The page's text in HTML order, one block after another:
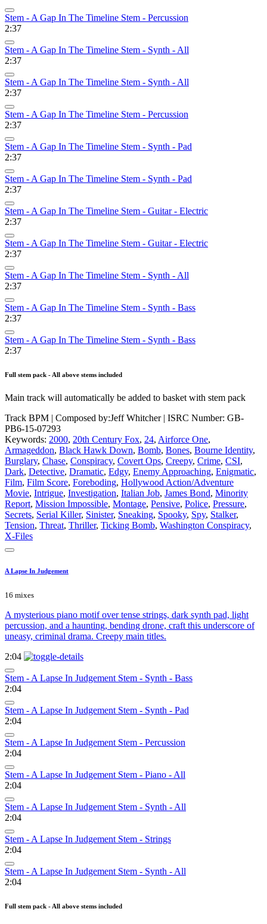
Stem - A Gap In The Timeline Stem - Percussion
2:37
Stem - A Gap In The Timeline Stem - Synth - All
2:37
Stem - A Gap In The Timeline Stem - Synth - All
2:37
Stem - A Gap In The Timeline Stem - Percussion
2:37
Stem - A Gap In The Timeline Stem - Synth - Pad
2:37
Stem - A Gap In The Timeline Stem - Synth - Pad
2:37
Stem - A Gap In The Timeline Stem - Guitar - Electric
2:37
Stem - A Gap In The Timeline Stem - Guitar - Electric
2:37
Stem - A Gap In The Timeline Stem - Synth - All
2:37
Stem - A Gap In The Timeline Stem - Synth - Bass
2:37
Stem - A Gap In The Timeline Stem - Synth - Bass
2:37
Full stem pack - All above stems included
Main track will automatically be added to basket with stem pack
Track BPM
| Composed by:Jeff Whitcher| ISRC Number: GB-
PB6-15-07293
Keywords: 2000, 20th Century Fox, 24, Airforce One,
Armageddon, Black Hawk Down, Bomb, Bones, Bourne Identity,
Burglary, Chase, Conspiracy, Covert Ops, Creepy, Crime, CSI,
Dark, Detective, Dramatic, Edgy, Enemy Approaching, Enigmatic,
Film, Film Score, Foreboding, Hollywood Action/Adventure
Movie, Intrigue, Investigation, Italian Job, James Bond, Minority
Report, Mission Impossible, Montage, Pensive, Police, Pressure,
Secrets, Serial Killer, Sinister, Sneaking, Spooky, Spy, Stalker,
Tension, Threat, Thriller, Ticking Bomb, Washington Conspiracy,
X-Files
A Lapse In Judgement
16 mixes
A mysterious piano motif over tense strings, dark synth pad, light
percussion, and a haunting, bending drone, craft this underscore of
uneasy, criminal drama. Creepy main titles.
2:04
Stem - A Lapse In Judgement Stem - Synth - Bass
2:04
Stem - A Lapse In Judgement Stem - Synth - Pad
2:04
Stem - A Lapse In Judgement Stem - Percussion
2:04
Stem - A Lapse In Judgement Stem - Piano - All
2:04
Stem - A Lapse In Judgement Stem - Synth - All
2:04
Stem - A Lapse In Judgement Stem - Strings
2:04
Stem - A Lapse In Judgement Stem - Synth - All
2:04
Full stem pack - All above stems included